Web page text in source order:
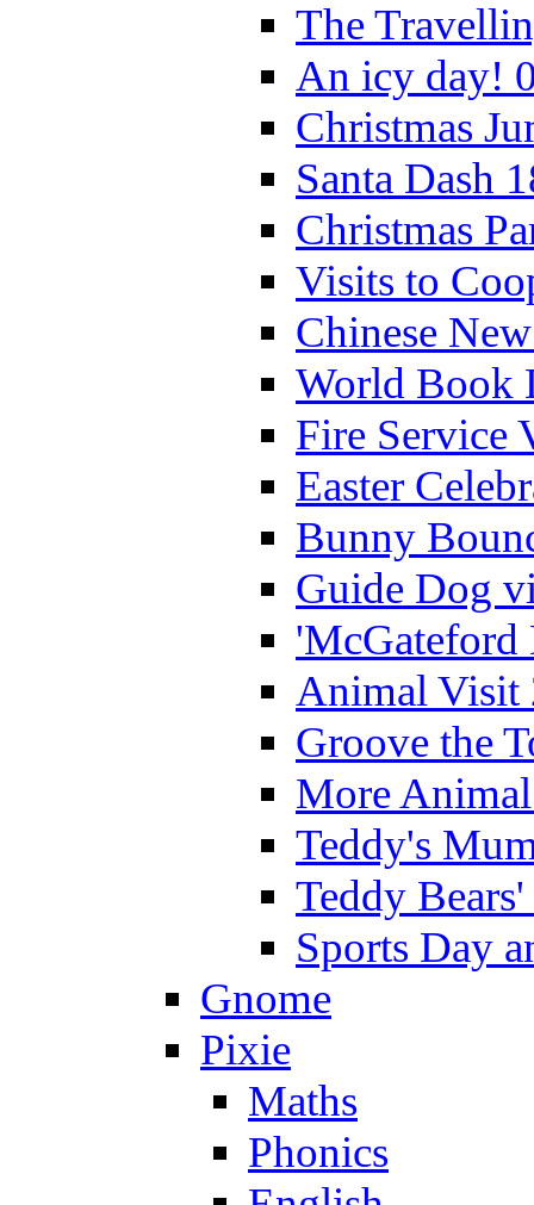
The
An icy day!
Christmas
Santa Dash
Christmas
Visits to
Chinese
World Book
Fire Service
Easter
Bunny
Guide Dog
'McGateford
Animal Visit
Groove the
More
Teddy's
Teddy
Sports Day
Gnome
Pixie
Maths
Phonics